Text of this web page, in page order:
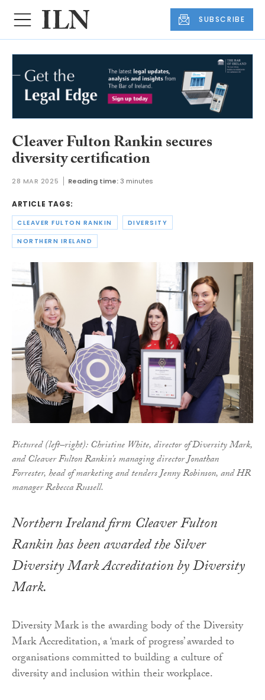
SUBSCRIBE
Cleaver Fulton Rankin secures
diversity certification
28 MAR 2025 Reading time:3 minutes
ARTICLE TAGS:
CLEAVER FULTON RANKIN DIVERSITY
NORTHERN IRELAND
Pictured (left–right): Christine White, director of Diversity Mark,
and Cleaver Fulton Rankin's managing director Jonathan
Forrester, head of marketing and tenders Jenny Robinson, and HR
manager Rebecca Russell.
Northern Ireland firm Cleaver Fulton
Rankin has been awarded the Silver
Diversity Mark Accreditation by Diversity
Mark.
Diversity Mark is the awarding body of the Diversity
Mark Accreditation, a ‘mark of progress’ awarded to
organisations committed to building a culture of
diversity and inclusion within their workplace.